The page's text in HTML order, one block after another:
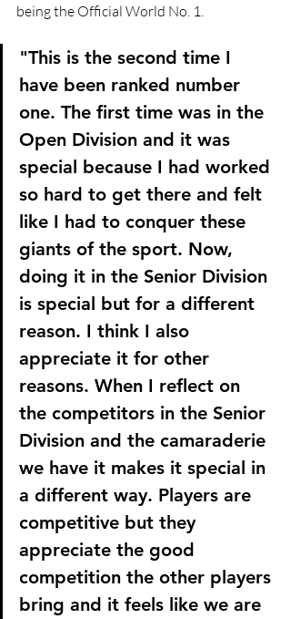
being the Official World No. 1.
"This is the second time I
have been ranked number
one. The first time was in the
Open Division and it was
special because I had worked
so hard to get there and felt
like I had to conquer these
giants of the sport. Now,
doing it in the Senior Division
is special but for a different
reason. I think I also
appreciate it for other
reasons. When I reflect on
the competitors in the Senior
Division and the camaraderie
we have it makes it special in
a different way. Players are
competitive but they
appreciate the good
competition the other players
bring and it feels like we are